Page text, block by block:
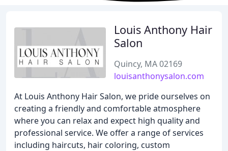
Louis Anthony Hair
Salon
Quincy, MA 02169
louisanthonysalon.com
At Louis Anthony Hair Salon, we pride ourselves on
creating a friendly and comfortable atmosphere
where you can relax and expect high quality and
professional service. We offer a range of services
including haircuts, hair coloring, custom